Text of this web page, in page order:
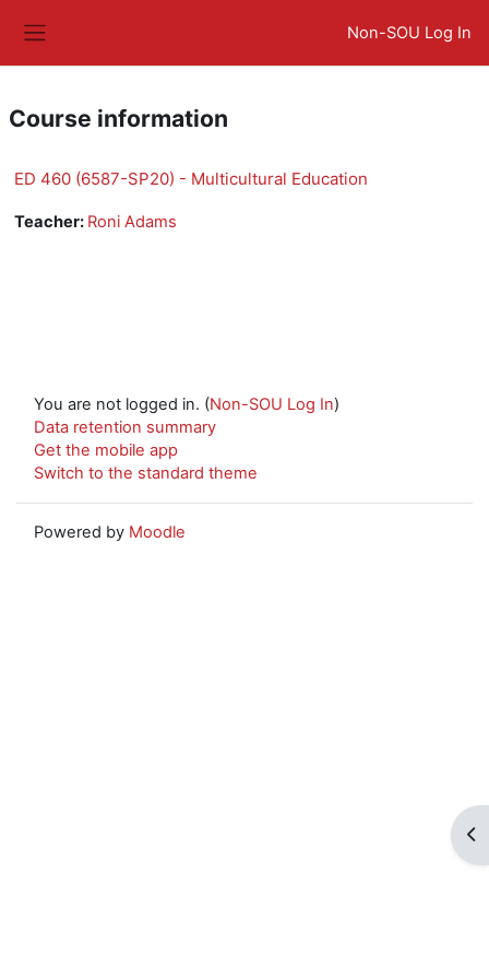
Non-SOU Log In
Course information
ED 460 (6587-SP20) - Multicultural Education
Teacher: Roni Adams
You are not logged in. (Non-SOU Log In)
Data retention summary
Get the mobile app
Switch to the standard theme
Powered by Moodle